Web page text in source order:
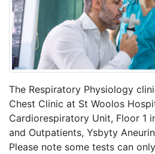
The Respiratory Physiology
Chest Clinic at St Woolos
Cardiorespiratory Unit, Floor 1
and Outpatients, Ysbyty
Please note some tests can